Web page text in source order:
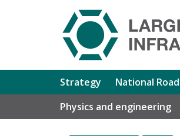
Strategy National
Physics and engineering